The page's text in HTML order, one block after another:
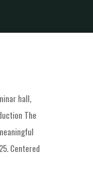
hall,
The
Centered